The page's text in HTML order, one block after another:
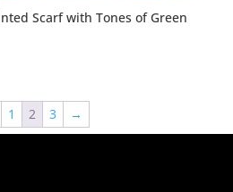
Scarf with Tones of Green
1 2 3 →